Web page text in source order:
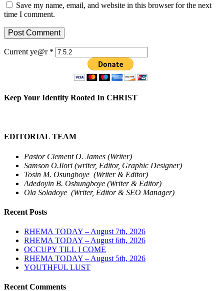
Save my name, email, and website in this browser for the next
time I comment.
Current ye@r *
Keep Your Identity Rooted In CHRIST
EDITORIAL TEAM
Pastor Clement O. James (Writer)
Samson O.Ilori (writer, Editor, Graphic Designer)
Tosin M. Osungboye (Writer & Editor)
Adedoyin B. Oshungboye (Writer & Editor)
Ola Soladoye (Writer, Editor & SEO Manager)
Recent Posts
RHEMA TODAY – August 7th, 2026
RHEMA TODAY – August 6th, 2026
OCCUPY TILL I COME
RHEMA TODAY – August 5th, 2026
YOUTHFUL LUST
Recent Comments